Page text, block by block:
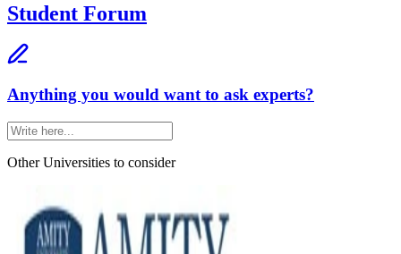
Student Forum
Anything you would want to ask experts?
Other Universities to consider